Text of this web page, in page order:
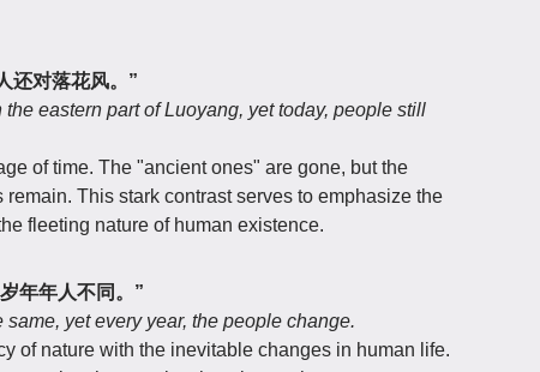
还对落花风。”
eastern part of Luoyang, yet today, people still
of time. The "ancient ones" are gone, but the
This stark contrast serves to emphasize the
fleeting nature of human existence.
年年人不同。”
yet every year, the people change.
of nature with the inevitable changes in human life.